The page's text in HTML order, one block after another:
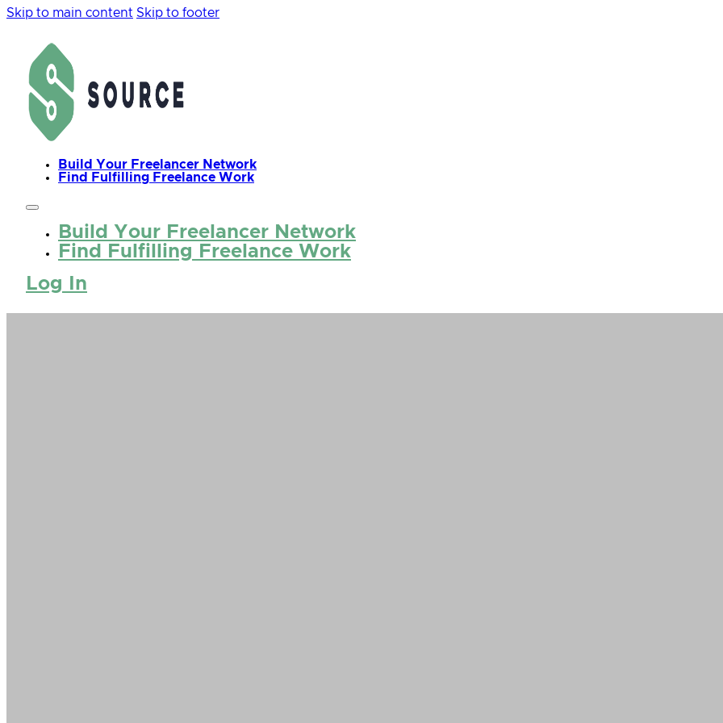
Skip to main content Skip to footer
Build Your Freelancer Network
Find Fulfilling Freelance Work
Build Your Freelancer Network
Find Fulfilling Freelance Work
Log In